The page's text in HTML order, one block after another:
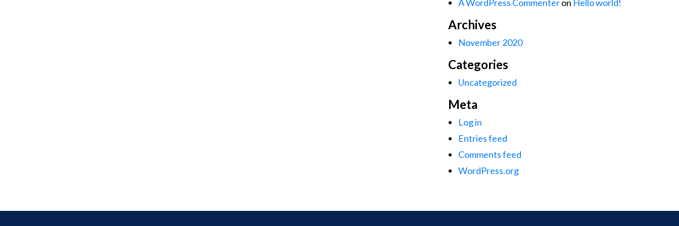
A WordPress Commenteron Hello world!
Archives
November 2020
Categories
Uncategorized
Meta
Log in
Entries feed
Comments feed
WordPress.org